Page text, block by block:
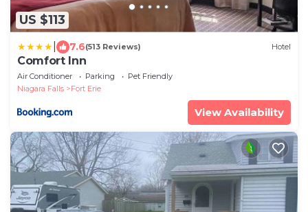
US $113
7.6(513 Reviews) Hotel
Comfort Inn
Air Conditioner Parking
Pet Friendly
Niagara Falls
Fort Erie
View Availability